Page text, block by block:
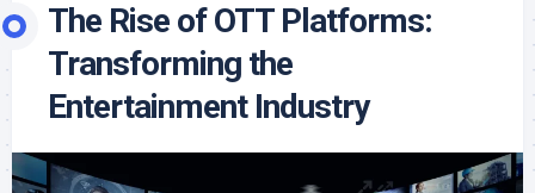
The Rise of OTT Platforms:
Transforming the
Entertainment Industry